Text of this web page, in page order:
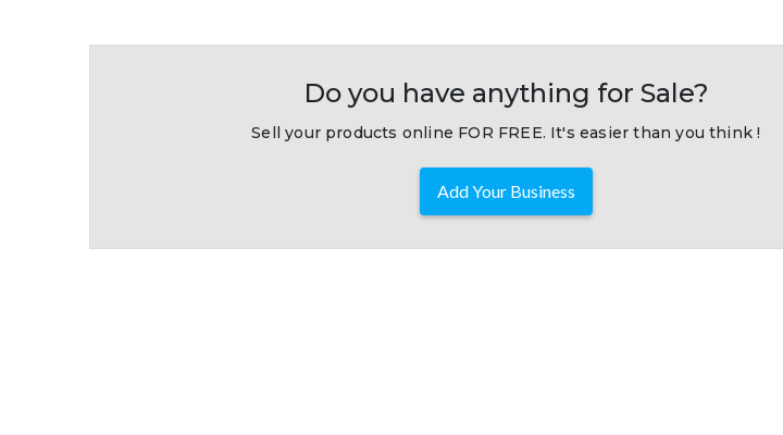
Do you have anything for Sale?
Sell your products online FOR FREE. It's easier than you think !
Add Your Business